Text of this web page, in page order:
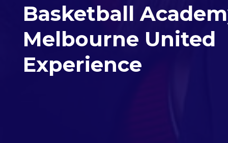
Basketball
Melbourne United
Experience